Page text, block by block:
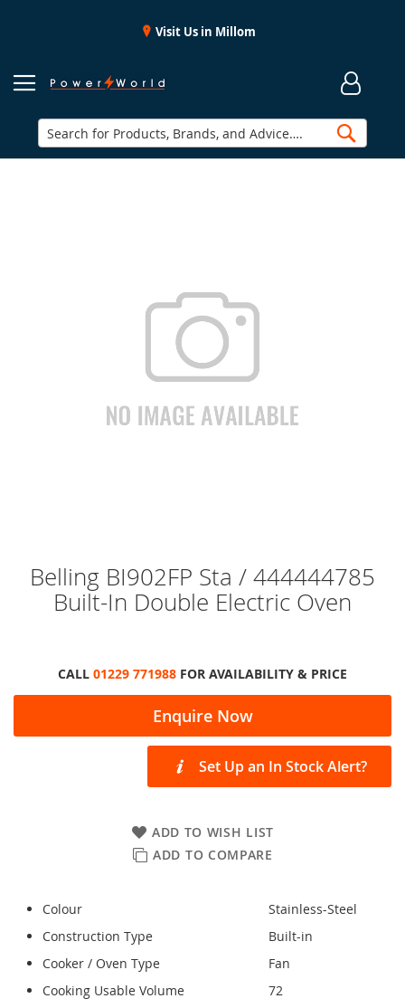
Visit Us in Millom
Belling BI902FP Sta / 444444785
Built-In Double Electric Oven
Enquire Now
Set Up an In Stock Alert?
ADD TO WISH LIST
ADD TO COMPARE
Colour
Stainless-Steel
Construction Type
Built-in
Cooker / Oven Type
Fan
Cooking Usable Volume
72
CALL 01229 771988 FOR AVAILABILITY & PRICE